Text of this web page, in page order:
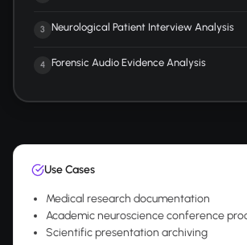
3 Neurological Patient Interview Analysis
4 Forensic Audio Evidence Analysis
Use Cases
Medical research documentation
Academic neuroscience conference
Scientific presentation archiving